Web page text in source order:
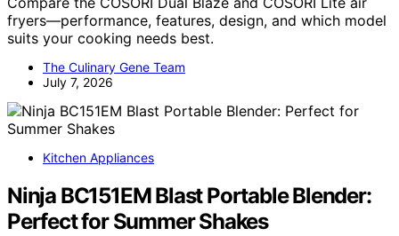
fryers—performance, features, design, and which model
suits your cooking needs best.
The Culinary Gene Team
July 7, 2026
Kitchen Appliances
Ninja BC151EM Blast Portable Blender:
Perfect for Summer Shakes